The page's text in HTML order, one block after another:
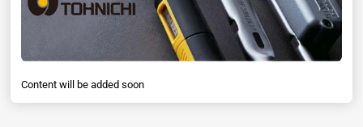
Content will be added soon